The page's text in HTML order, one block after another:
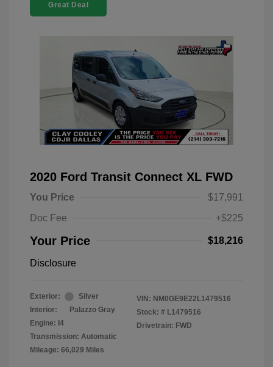
Great Deal
2020 Ford Transit Connect XL FWD
You Price
$17,991
Doc Fee
+$225
Your Price $18,216
Disclosure
Exterior:
Silver
Interior:
Palazzo Gray
Engine: I4
Transmission: Automatic
Mileage: 66,029 Miles
VIN: NM0GE9E22L1479516
Stock: # L1479516
Drivetrain: FWD